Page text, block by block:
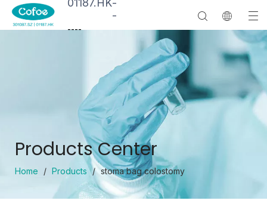
-
----
Products Center
Home / Products / stoma bag colostomy